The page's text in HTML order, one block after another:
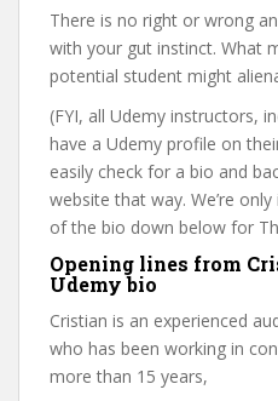
There is no right or wrong
with your gut instinct. What
potential student might
(FYI, all Udemy instructors,
have a Udemy profile on
easily check for a bio and
website that way. We’re
of the bio down below for
Opening lines from
Udemy bio
Cristian is an experienced
who has been working in
more than 15 years,